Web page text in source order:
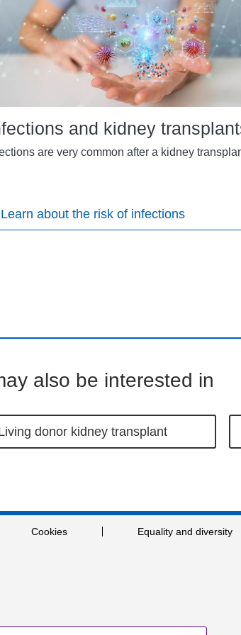
and kidney
are very common after a kidney
Learn about the risk of infections
also be interested in
donor kidney transplant
Cookies Equality and diversity